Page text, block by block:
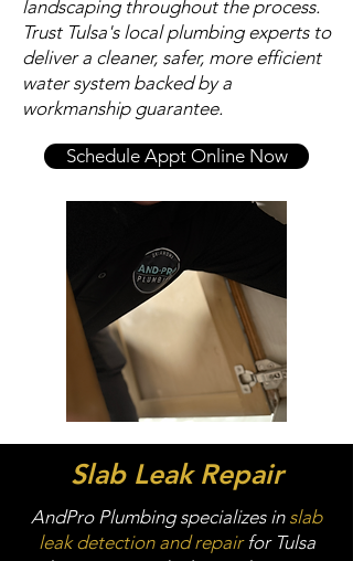
landscaping throughout the process.
Trust Tulsa's local plumbing experts to
deliver a cleaner, safer, more efficient
water system backed by a
workmanship guarantee.
Schedule Appt Online Now
Slab Leak Repair
AndPro Plumbing specializes in slab
leak detection and repairfor Tulsa